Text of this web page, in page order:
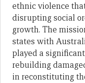
ethnic violence
disrupting social
growth. The
states with
played a
rebuilding
in reconstituting